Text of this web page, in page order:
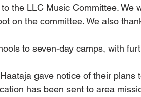
the LLC Music Committee. We
on the committee. We also
to seven-day camps, with
gave notice of their plans
has been sent to area